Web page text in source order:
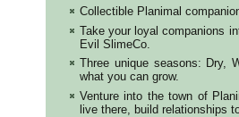
Collectible Planimal
Take your loyal companions
Evil SlimeCo.
Three unique seasons: Dry,
what you can grow.
Venture into the town of
live there, build relationships